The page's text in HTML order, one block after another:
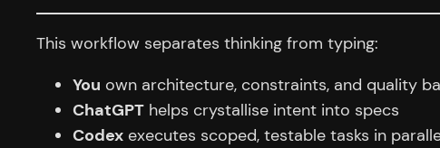
This workflow separates thinking from typing:
You own architecture, constraints, and quality
ChatGPT helps crystallise intent into specs
Codex executes scoped, testable tasks in